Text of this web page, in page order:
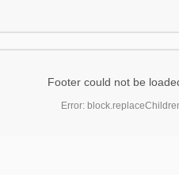
Footer could not be
Error: